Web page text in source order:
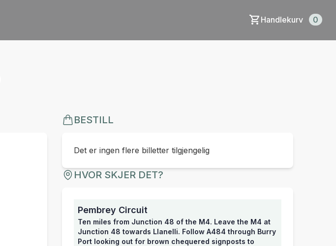
Handlekurv 0
BESTILL
Det er ingen flere billetter tilgjengelig
HVOR SKJER DET?
Pembrey Circuit
Ten miles from Junction 48 of the M4. Leave the M4 at
Junction 48 towards Llanelli. Follow A484 through Burry
Port looking out for brown chequered signposts to